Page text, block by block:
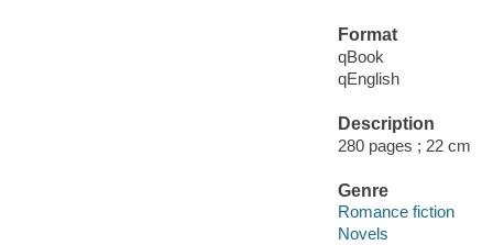
Format
qBook
qEnglish
Description
280 pages ; 22 cm
Genre
Romance fiction
Novels